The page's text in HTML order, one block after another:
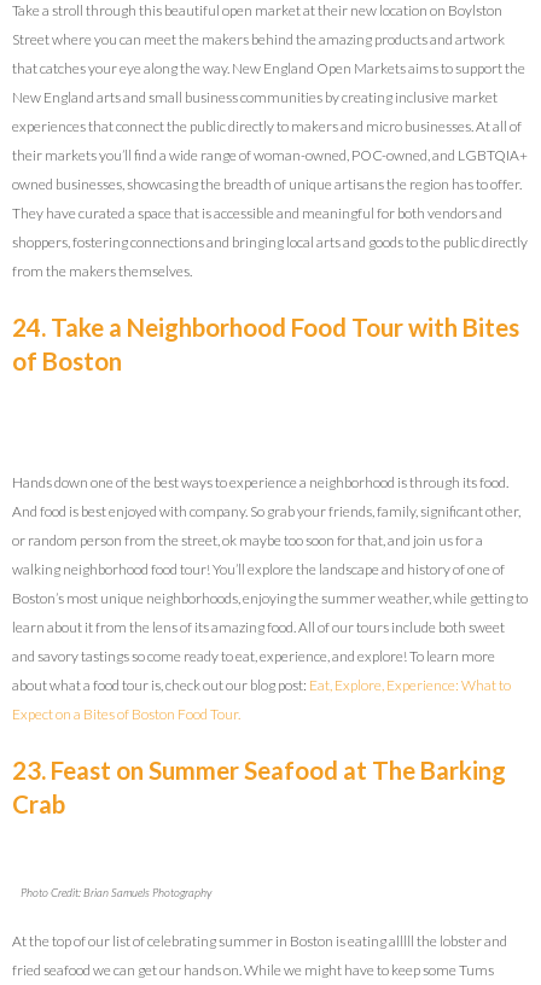
Take a stroll through this beautiful open market at their new location on Boylston
Street where you can meet the makers behind the amazing products and artwork
that catches your eye along the way. New England Open Markets aims to support the
New England arts and small business communities by creating inclusive market
experiences that connect the public directly to makers and micro businesses. At all of
their markets you’ll find a wide range of woman-owned, POC-owned, and LGBTQIA+
owned businesses, showcasing the breadth of unique artisans the region has to offer.
They have curated a space that is accessible and meaningful for both vendors and
shoppers, fostering connections and bringing local arts and goods to the public directly
from the makers themselves.
24. Take a Neighborhood Food Tour with Bites
of Boston
Hands down one of the best ways to experience a neighborhood is through its food.
And food is best enjoyed with company. So grab your friends, family, significant other,
or random person from the street, ok maybe too soon for that, and join us for a
walking neighborhood food tour! You’ll explore the landscape and history of one of
Boston’s most unique neighborhoods, enjoying the summer weather, while getting to
learn about it from the lens of its amazing food. All of our tours include both sweet
and savory tastings so come ready to eat, experience, and explore! To learn more
about what a food tour is, check out our blog post: Eat, Explore, Experience: What to
Expect on a Bites of Boston Food Tour.
23. Feast on Summer Seafood at The Barking
Crab
Photo Credit: Brian Samuels Photography
At the top of our list of celebrating summer in Boston is eating alllll the lobster and
fried seafood we can get our hands on. While we might have to keep some Tums